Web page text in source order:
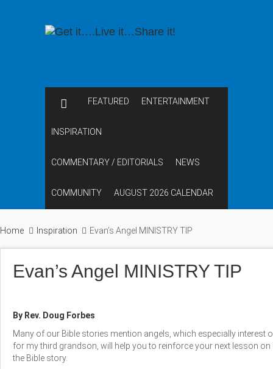
FEATURED ENTERTAINMENT
INSPIRATION
COMMENTARY / EDITORIALS NEWS
COMMUNITY AUGUST 2026 CALENDAR
Home Inspiration Evan’s Angel MINISTRY TIP
Evan’s Angel MINISTRY TIP
By Rev. Doug Forbes
Many of our Bible stories mention angels, which especially interest
for my third grandson, will help you to reinforce your next lesson
the Bible story.